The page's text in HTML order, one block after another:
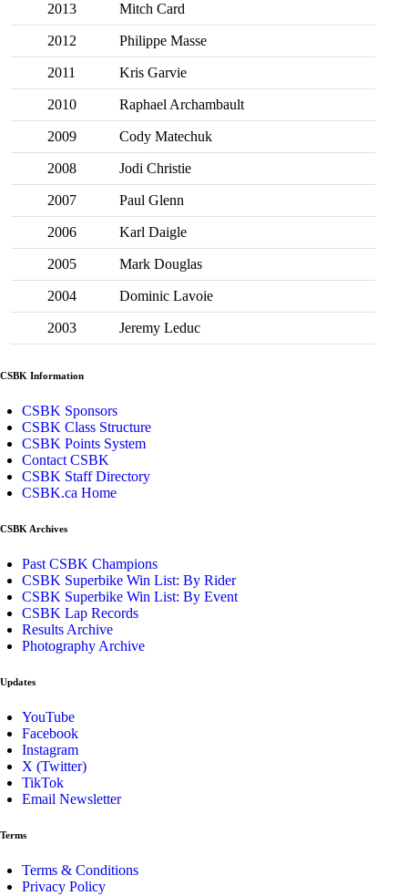
2013 Mitch Card
2012 Philippe Masse
2011 Kris Garvie
2010 Raphael Archambault
2009 Cody Matechuk
2008 Jodi Christie
2007 Paul Glenn
2006 Karl Daigle
2005 Mark Douglas
2004 Dominic Lavoie
2003 Jeremy Leduc
CSBK Information
CSBK Sponsors
CSBK Class Structure
CSBK Points System
Contact CSBK
CSBK Staff Directory
CSBK.ca Home
CSBK Archives
Past CSBK Champions
CSBK Superbike Win List: By Rider
CSBK Superbike Win List: By Event
CSBK Lap Records
Results Archive
Photography Archive
Updates
YouTube
Facebook
Instagram
X (Twitter)
TikTok
Email Newsletter
Terms
Terms & Conditions
Privacy Policy